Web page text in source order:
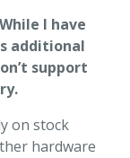
I have
additional
support
on stock
hardware